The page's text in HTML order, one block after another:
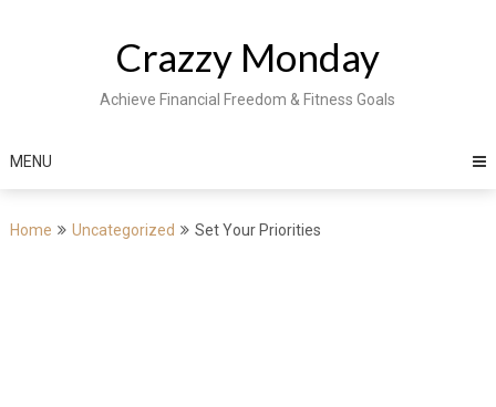
Crazzy Monday
Achieve Financial Freedom & Fitness Goals
MENU
Home Uncategorized Set Your Priorities